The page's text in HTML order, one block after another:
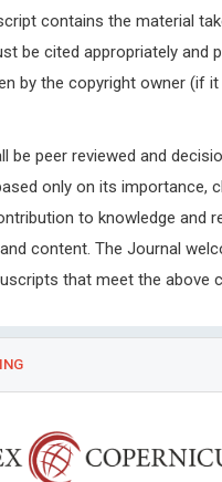
contains the material
be cited appropriately and
by the copyright owner (if it
be peer reviewed and
only on its importance,
to knowledge and
content. The Journal
that meet the above